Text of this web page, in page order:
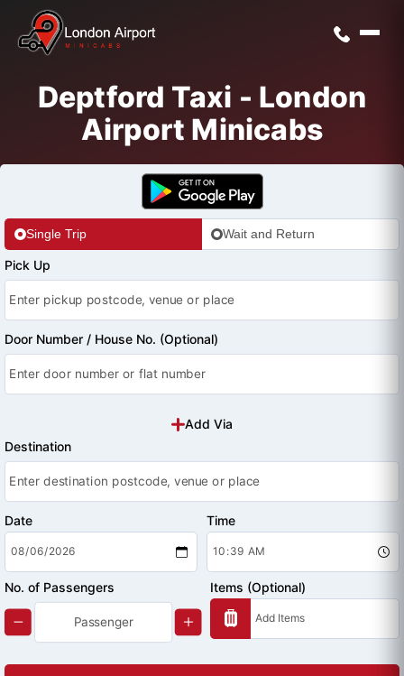
Deptford Taxi - London
Airport Minicabs
Single Trip Wait and Return
Pick Up
Door Number / House No. (Optional)
Add Via
Destination
Date Time
No. of Passengers Items (Optional)